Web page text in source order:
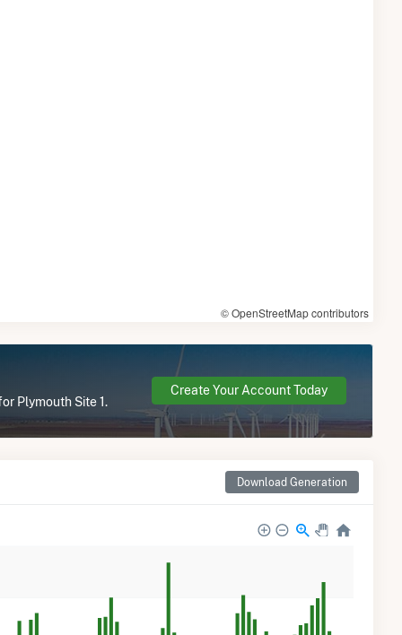
© OpenStreetMap contributors
Plymouth Site 1.
Create Your Account Today
Download Generation